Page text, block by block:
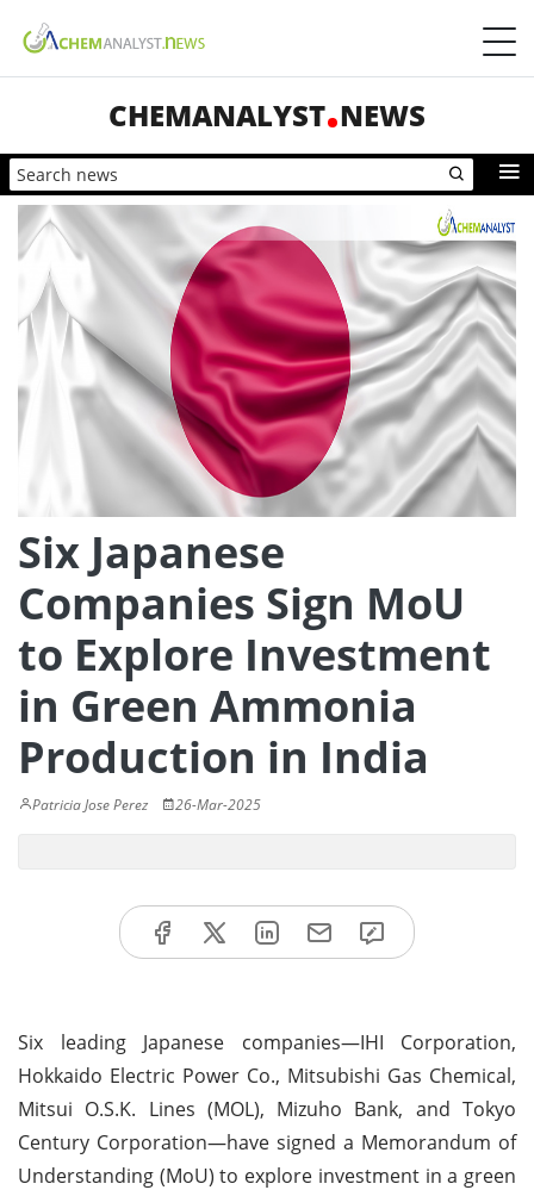
CHEMANALYST NEWS
Six Japanese
Companies Sign MoU
to Explore Investment
in Green Ammonia
Production in India
Patricia Jose Perez 26-Mar-2025
Six leading Japanese companies—IHI Corporation,
Hokkaido Electric Power Co., Mitsubishi Gas Chemical,
Mitsui O.S.K. Lines (MOL), Mizuho Bank, and Tokyo
Century Corporation—have signed a Memorandum of
Understanding (MoU) to explore investment in a green